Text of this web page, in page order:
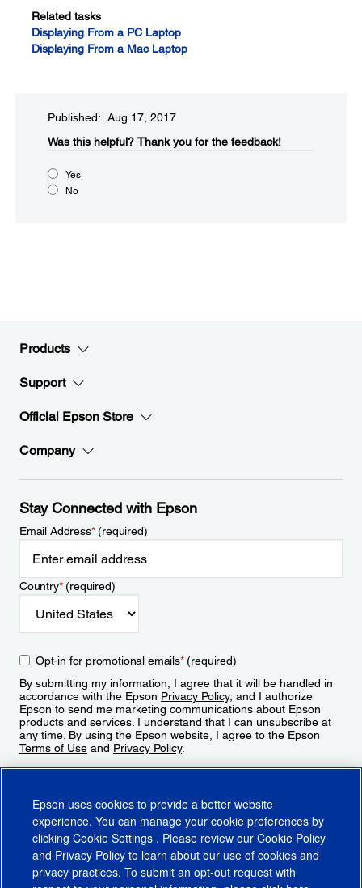
Related tasks
Displaying From a PC Laptop
Displaying From a Mac Laptop
Published: Aug 17, 2017
Was this helpful?​ Thank you for the feedback!
Yes
No
Products
Support
Official Epson Store
Company
Stay Connected with Epson
Email Address*(required)
Country*(required)
Opt-in for promotional emails*(required)
By submitting my information, I agree that it will be handled in
accordance with the Epson Privacy Policy, and I authorize
Epson to send me marketing communications about Epson
products and services. I understand that I can unsubscribe at
any time. By using the Epson website, I agree to the Epson
Terms of Use and Privacy Policy.
Epson uses cookies to provide a better website
experience. You can manage your cookie preferences by
clicking Cookie Settings . Please review our Cookie Policy
and Privacy Policy to learn about our use of cookies and
privacy practices. To submit an opt-out request with